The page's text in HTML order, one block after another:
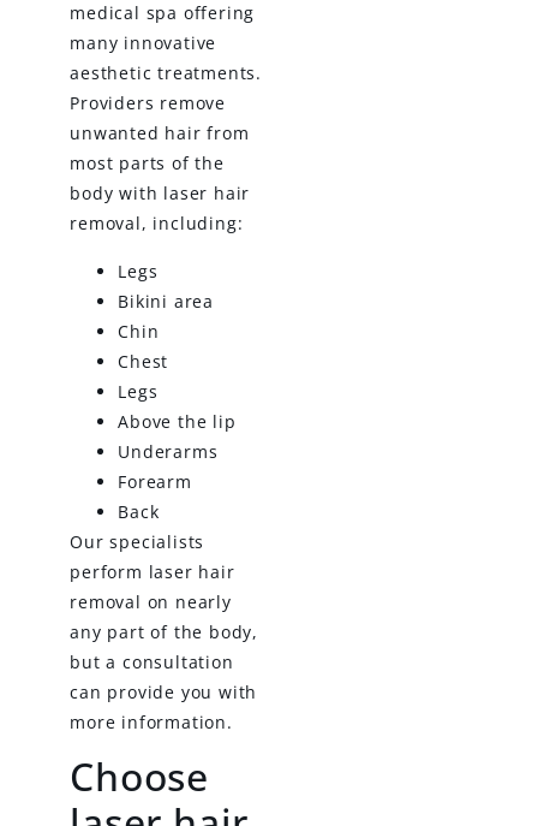
medical spa offering
many innovative
aesthetic treatments.
Providers remove
unwanted hair from
most parts of the
body with laser hair
removal, including:
Legs
Bikini area
Chin
Chest
Legs
Above the lip
Underarms
Forearm
Back
Our specialists
perform laser hair
removal on nearly
any part of the body,
but a consultation
can provide you with
more information.
Choose